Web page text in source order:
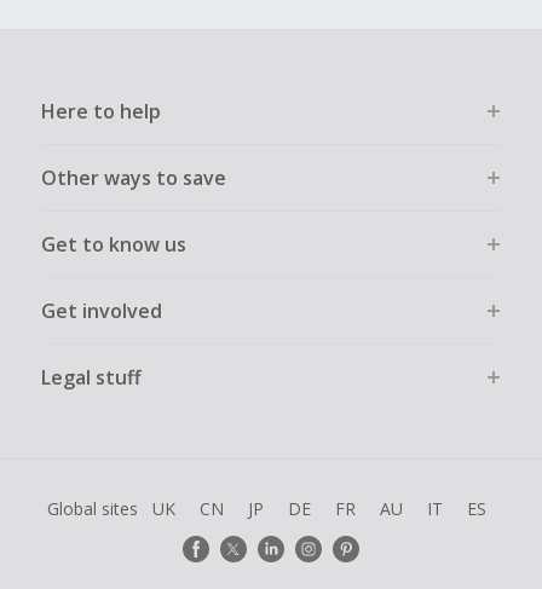
Here to help
Other ways to save
Get to know us
Get involved
Legal stuff
Global sites UK CN JP DE FR AU IT ES